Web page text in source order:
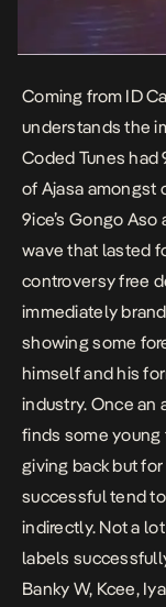
Coming from ID
understands the
Coded Tunes had
of Ajasa amongst
9ice’s Gongo Aso
wave that lasted
controversy free
immediately
showing some
himself and his
industry. Once an
finds some young
giving back but
successful tend
indirectly. Not a
labels
Banky W, Kcee,